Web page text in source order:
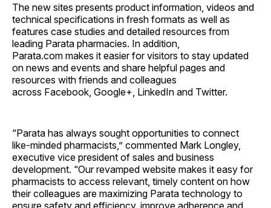
The new sites presents product information, videos and
technical specifications in fresh formats as well as
features case studies and detailed resources from
leading Parata pharmacies. In addition,
Parata.com makes it easier for visitors to stay updated
on news and events and share helpful pages and
resources with friends and colleagues
across Facebook, Google+, LinkedIn and Twitter.
“Parata has always sought opportunities to connect
like-minded pharmacists,” commented Mark Longley,
executive vice president of sales and business
development. “Our revamped website makes it easy for
pharmacists to access relevant, timely content on how
their colleagues are maximizing Parata technology to
ensure safety and efficiency, improve adherence and